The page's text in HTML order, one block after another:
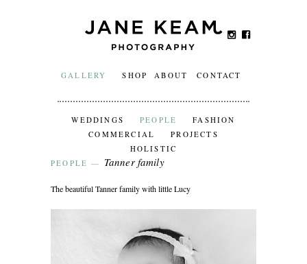
GALLERY SHOP ABOUT CONTACT
WEDDINGS PEOPLE
FASHION
COMMERCIAL
PROJECTS
HOLISTIC
PEOPLE — Tanner family
The beautiful Tanner family with little Lucy